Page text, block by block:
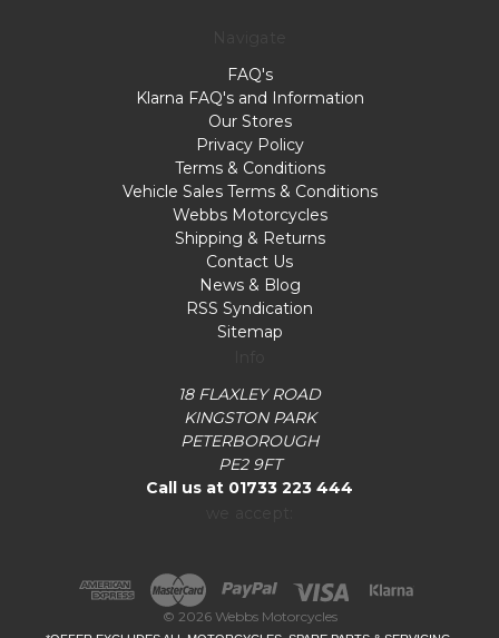
FAQ's
Klarna FAQ's and Information
Our Stores
Privacy Policy
Terms & Conditions
Vehicle Sales Terms & Conditions
Webbs Motorcycles
Shipping & Returns
Contact Us
News & Blog
RSS Syndication
Sitemap
18 FLAXLEY ROAD
KINGSTON PARK
PETERBOROUGH
PE2 9FT
Call us at 01733 223 444
© 2026 Webbs Motorcycles